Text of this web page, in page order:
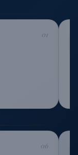
01
06